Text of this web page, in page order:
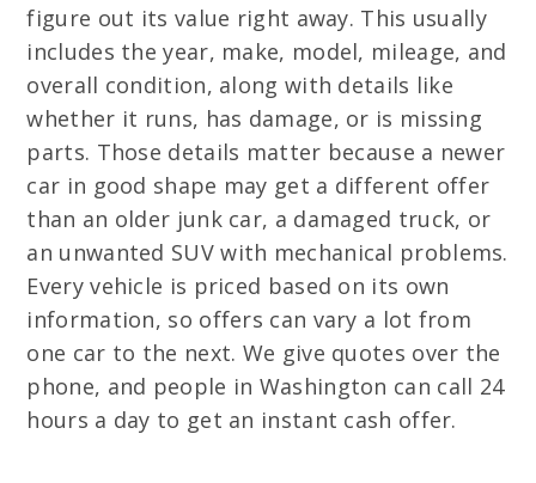
figure out its value right away. This usually
includes the year, make, model, mileage, and
overall condition, along with details like
whether it runs, has damage, or is missing
parts. Those details matter because a newer
car in good shape may get a different offer
than an older junk car, a damaged truck, or
an unwanted SUV with mechanical problems.
Every vehicle is priced based on its own
information, so offers can vary a lot from
one car to the next. We give quotes over the
phone, and people in Washington can call 24
hours a day to get an instant cash offer.